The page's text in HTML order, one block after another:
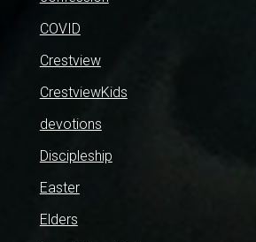
COVID
Crestview
CrestviewKids
devotions
Discipleship
Easter
Elders